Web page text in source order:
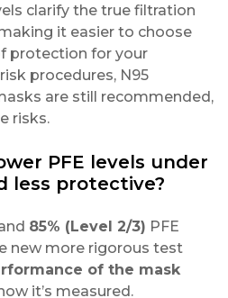
clarify the true filtration
it easier to choose
protection for your
procedures, N95
are still recommended,
risks.
PFE levels under
less protective?
85% (Level 2/3) PFE
new more rigorous test
of the mask
it’s measured.